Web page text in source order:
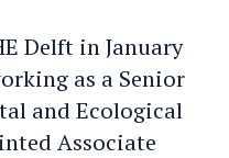
Delft in January
as a Senior
and Ecological
Associate